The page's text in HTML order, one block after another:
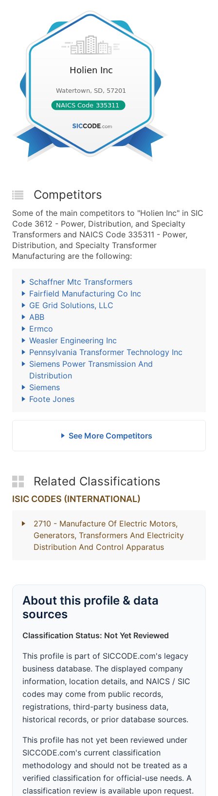
Competitors
Some of the main competitors to "Holien Inc" in SIC
Code 3612 - Power, Distribution, and Specialty
Transformers and NAICS Code 335311 - Power,
Distribution, and Specialty Transformer
Manufacturing are the following:
Schaffner Mtc Transformers
Fairfield Manufacturing Co Inc
GE Grid Solutions, LLC
ABB
Ermco
Weasler Engineering Inc
Pennsylvania Transformer Technology Inc
Siemens Power Transmission And
Distribution
Siemens
Foote Jones
See More Competitors
Related Classifications
ISIC CODES (INTERNATIONAL)
2710 - Manufacture Of Electric Motors,
Generators, Transformers And Electricity
Distribution And Control Apparatus
About this profile & data
sources
Classification Status: Not Yet Reviewed
This profile is part of SICCODE.com's legacy
business database. The displayed company
information, location details, and NAICS / SIC
codes may come from public records,
registrations, third-party business data,
historical records, or prior database sources.
This profile has not yet been reviewed under
SICCODE.com's current classification
methodology and should not be treated as a
verified classification for official-use needs. A
classification review is available upon request.